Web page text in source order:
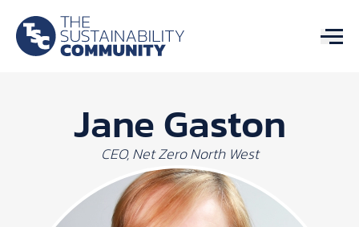
Jane Gaston
CEO, Net Zero North West